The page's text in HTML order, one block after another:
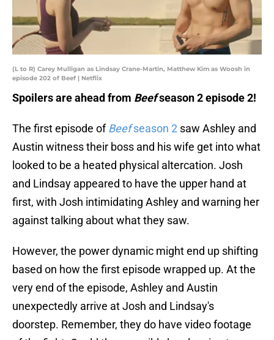
(L to R) Carey Mulligan as Lindsay Crane-Martin, Matthew Kim as Woosh in
episode 202 of Beef | Netflix
Spoilers are ahead from Beefseason 2 episode 2!
The first episode ofBeefseason 2 saw Ashley and
Austin witness their boss and his wife get into what
looked to be a heated physical altercation. Josh
and Lindsay appeared to have the upper hand at
first, with Josh intimidating Ashley and warning her
against talking about what they saw.
However, the power dynamic might end up shifting
based on how the first episode wrapped up. At the
very end of the episode, Ashley and Austin
unexpectedly arrive at Josh and Lindsay's
doorstep. Remember, they do have video footage